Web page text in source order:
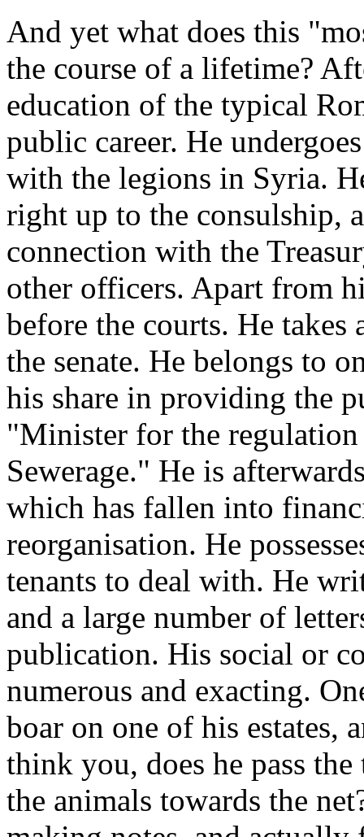
And yet what does this
the course of a lifetime?
education of the typical
public career. He
with the legions in Syria.
right up to the consulship,
connection with the
other officers. Apart from
before the courts. He
the senate. He belongs to
his share in providing the
"Minister for the
Sewerage." He is
which has fallen into
reorganisation. He
tenants to deal with. He
and a large number of
publication. His social or
numerous and exacting.
boar on one of his estates,
think you, does he pass
the animals towards the